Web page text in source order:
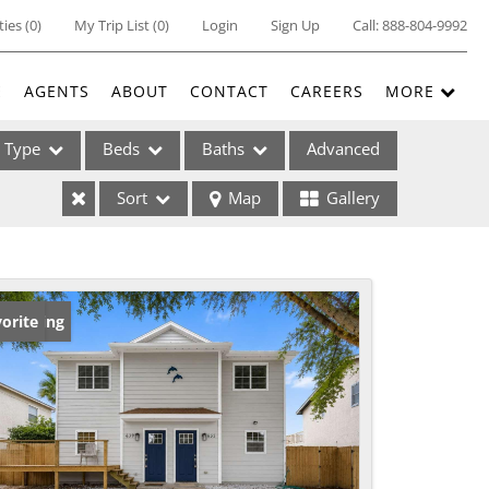
(0) My Trip List (0) Login Sign Up Call:888-804-9992
AGENTS ABOUT CONTACT CAREERS MORE
Type
Listings
Beds Baths Advanced
Sort Map Gallery
Listing